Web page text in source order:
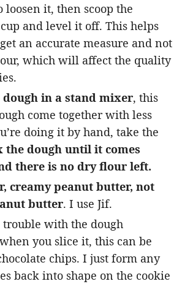
it, then scoop the
and level it off. This helps
an accurate measure and not
which will affect the quality
dough in a stand mixer, this
come together with less
doing it by hand, take the
the dough until it comes
there is no dry flour left.
creamy peanut butter, not
butter. I use Jif.
with the dough
you slice it, this can be
chips. I just form any
back into shape on the cookie